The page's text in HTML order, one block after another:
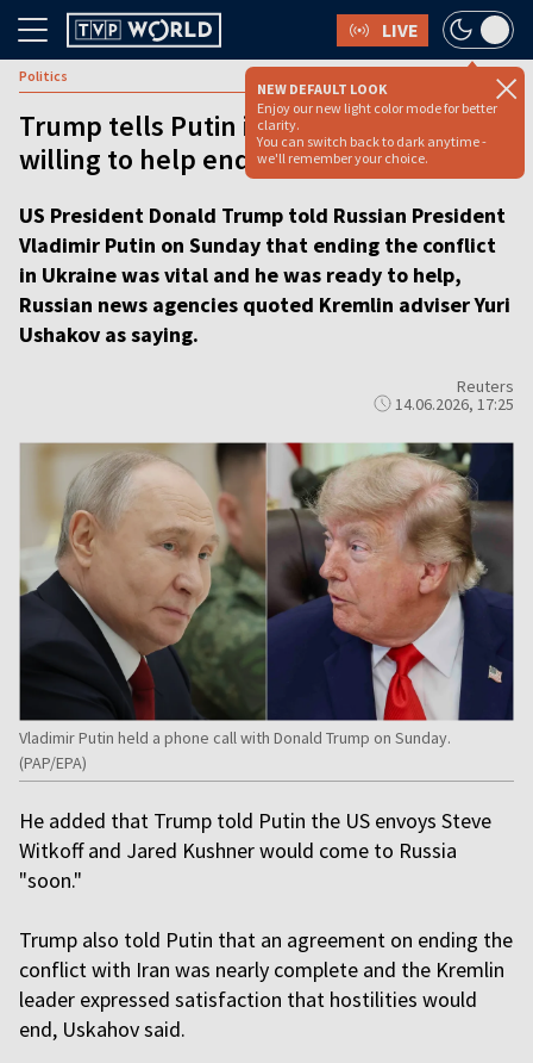
LIVE
NEW DEFAULT LOOK
Enjoy our new light color mode for better
clarity.
You can switch back to dark anytime -
we'll remember your choice.
Politics
Trump tells Putin in phone call he is
willing to help end war in Ukraine
US President Donald Trump told Russian President
Vladimir Putin on Sunday that ending the conflict
in Ukraine was vital and he was ready to help,
Russian news agencies quoted Kremlin adviser Yuri
Ushakov as saying.
Reuters
14.06.2026, 17:25
Vladimir Putin held a phone call with Donald Trump on Sunday.
(PAP/EPA)
He added that Trump told Putin the US envoys Steve
Witkoff and Jared Kushner would come to Russia
"soon."
Trump also told Putin that an agreement on ending the
conflict with Iran was nearly complete and the Kremlin
leader expressed satisfaction that hostilities would
end, Uskahov said.